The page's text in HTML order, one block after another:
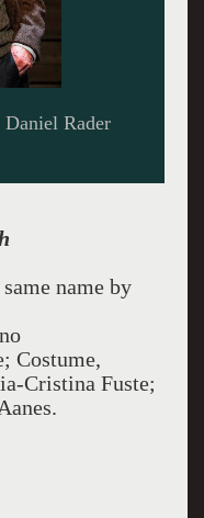
Rader
name by
Costume,
Cristina Fuste;